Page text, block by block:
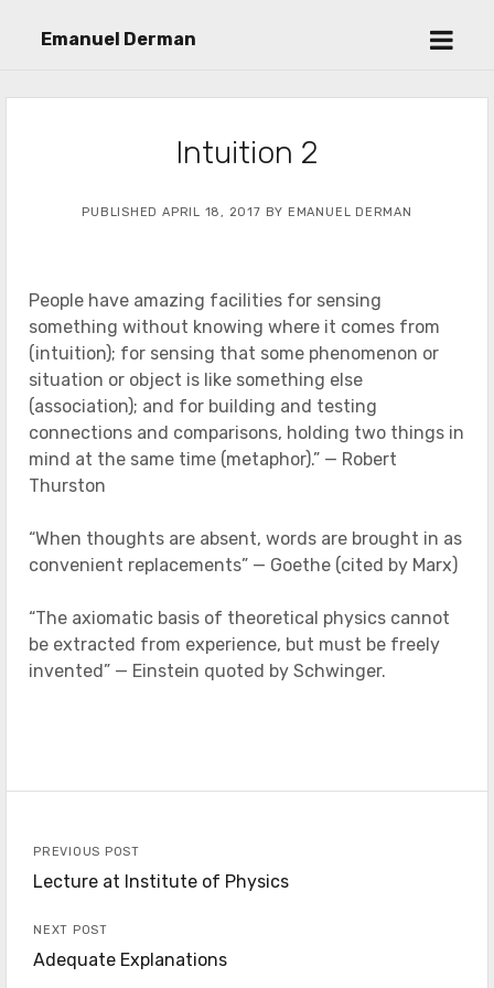
Emanuel Derman
open
Intuition 2
PUBLISHED APRIL 18, 2017 BY EMANUEL DERMAN
People have amazing facilities for sensing
something without knowing where it comes from
(intuition); for sensing that some phenomenon or
situation or object is like something else
(association); and for building and testing
connections and comparisons, holding two things in
mind at the same time (metaphor).” — Robert
Thurston
“When thoughts are absent, words are brought in as
convenient replacements” — Goethe (cited by Marx)
“The axiomatic basis of theoretical physics cannot
be extracted from experience, but must be freely
invented” — Einstein quoted by Schwinger.
PREVIOUS POST
Lecture at Institute of Physics
NEXT POST
Adequate Explanations